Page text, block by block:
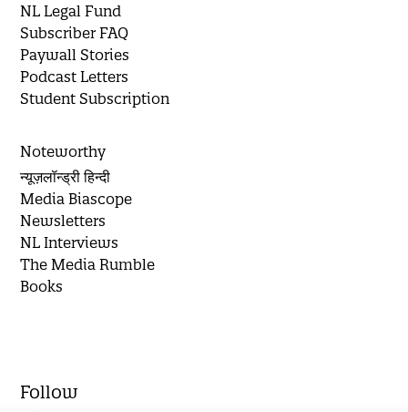
NL Legal Fund
Subscriber FAQ
Paywall Stories
Podcast Letters
Student Subscription
Noteworthy
न्यूज़लॉन्ड्री हिन्दी
Media Biascope
Newsletters
NL Interviews
The Media Rumble
Books
Follow